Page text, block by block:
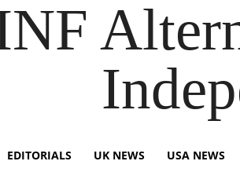
EDITORIALS UK NEWS USA NEWS